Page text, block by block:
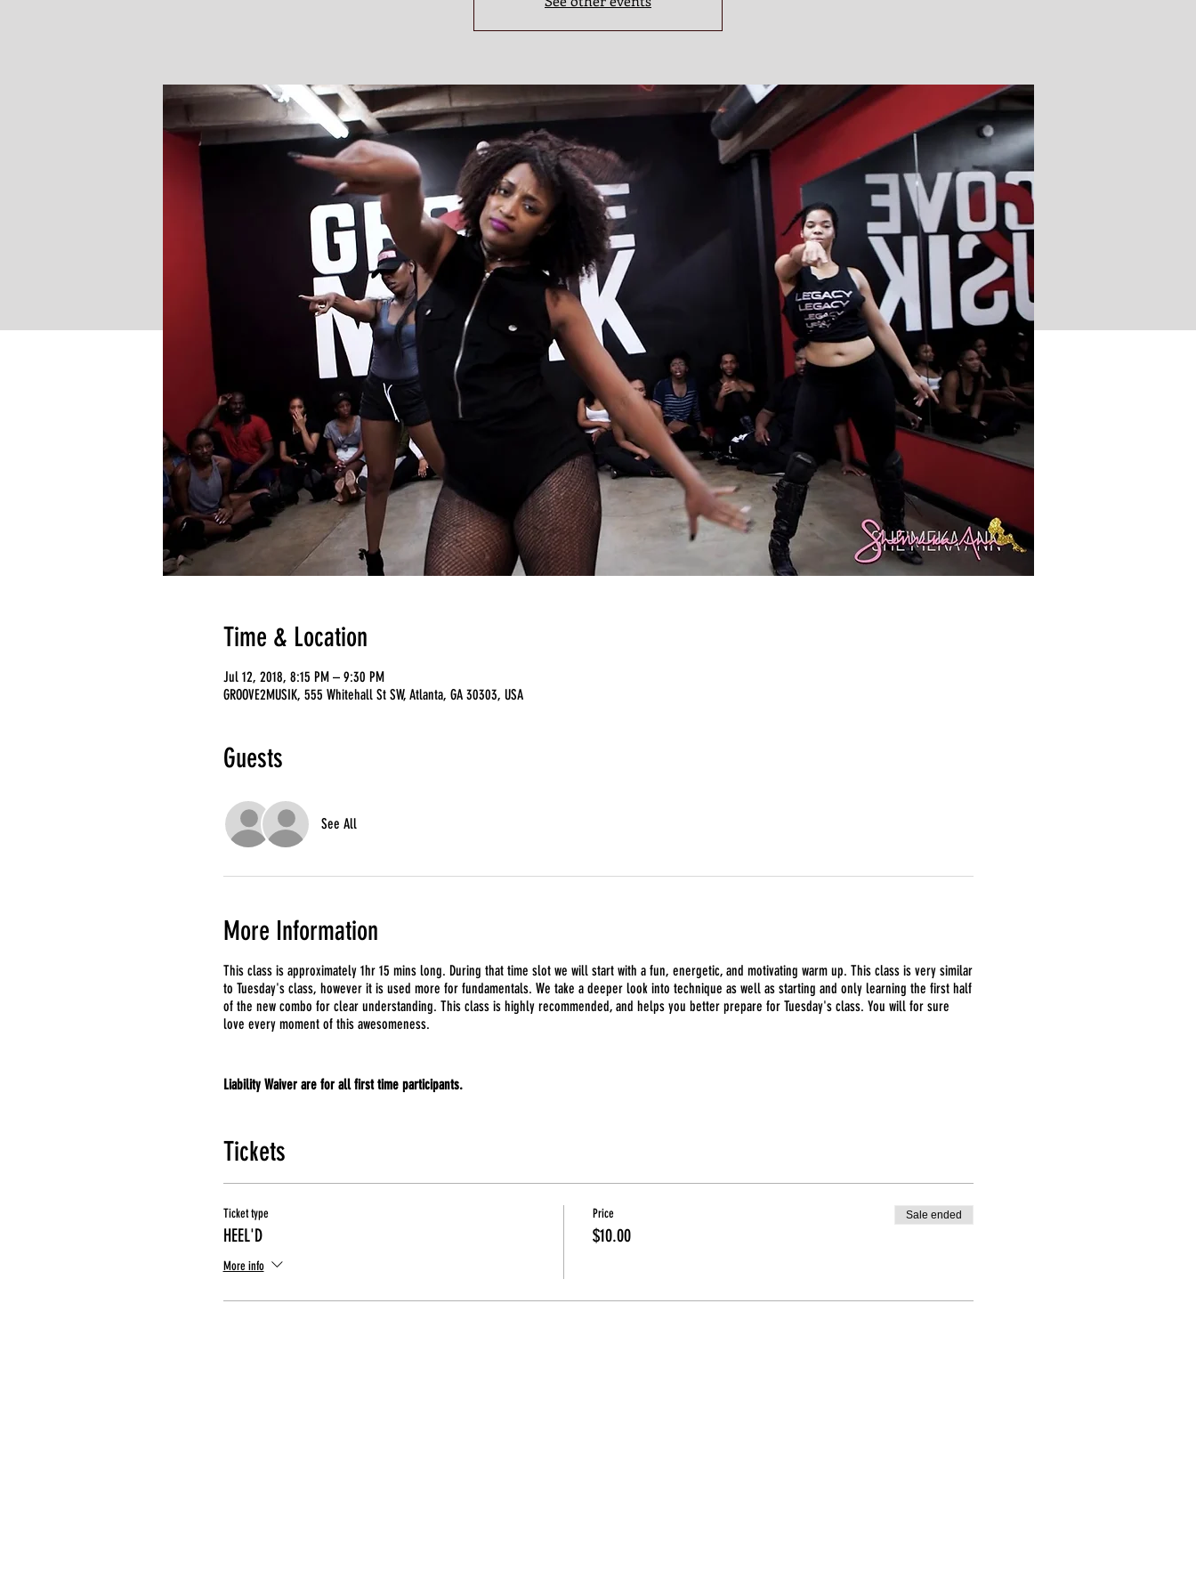
Time & Location
Jul 12, 2018, 8:15 PM – 9:30 PM
GROOVE2MUSIK, 555 Whitehall St SW, Atlanta, GA 30303, USA
Guests
See All
More Information
This class is approximately 1hr 15 mins long. During that time slot we will start with a fun, energetic, and motivating warm up. This class is very similar
to Tuesday's class, however it is used more for fundamentals. We take a deeper look into technique as well as starting and only learning the first half
of the new combo for clear understanding. This class is highly recommended, and helps you better prepare for Tuesday's class. You will for sure
love every moment of this awesomeness.
Liability Waiver are for all first time participants.
Tickets
Ticket type
HEEL'D
More info
Price
$10.00
Sale ended